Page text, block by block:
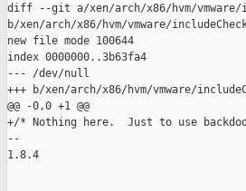
diff --git a/xen/arch/x86/hvm/vmware/
b/xen/arch/x86/hvm/vmware/
new file mode 100644
index 0000000..3b63fa4
--- /dev/null
+++ b/xen/arch/x86/hvm/vmware/
@@ -0,0 +1 @@
+/* Nothing here.  Just to use
--
1.8.4